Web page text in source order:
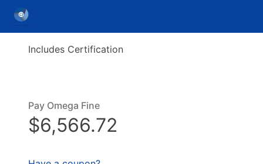
Includes Certification
Pay Omega Fine
$6,566.72